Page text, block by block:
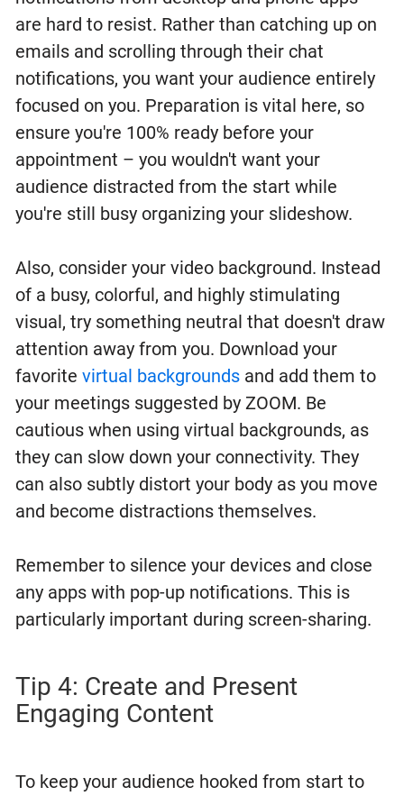
are hard to resist. Rather than catching up on
emails and scrolling through their chat
notifications, you want your audience entirely
focused on you. Preparation is vital here, so
ensure you're 100% ready before your
appointment – you wouldn't want your
audience distracted from the start while
you're still busy organizing your slideshow.
Also, consider your video background. Instead
of a busy, colorful, and highly stimulating
visual, try something neutral that doesn't draw
attention away from you. Download your
favoritevirtual backgrounds and add them to
your meetings suggested by ZOOM. Be
cautious when using virtual backgrounds, as
they can slow down your connectivity. They
can also subtly distort your body as you move
and become distractions themselves.
Remember to silence your devices and close
any apps with pop-up notifications. This is
particularly important during screen-sharing.
Tip 4: Create and Present
Engaging Content
To keep your audience hooked from start to